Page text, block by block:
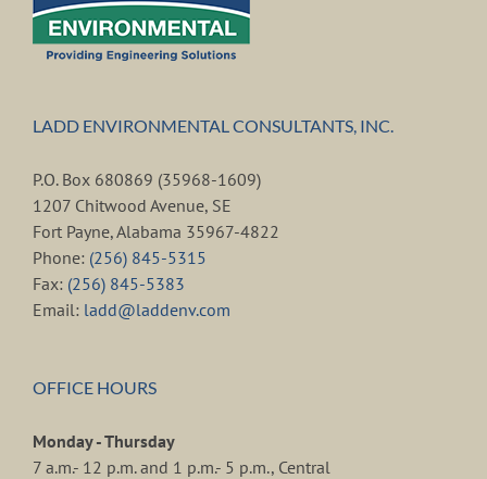
LADD ENVIRONMENTAL CONSULTANTS, INC.
P.O. Box 680869 (35968-1609)
1207 Chitwood Avenue, SE
Fort Payne, Alabama 35967-4822
Phone: (256) 845-5315
Fax: (256) 845-5383
Email: ladd@laddenv.com
OFFICE HOURS
Monday - Thursday
7 a.m.- 12 p.m. and 1 p.m.- 5 p.m., Central